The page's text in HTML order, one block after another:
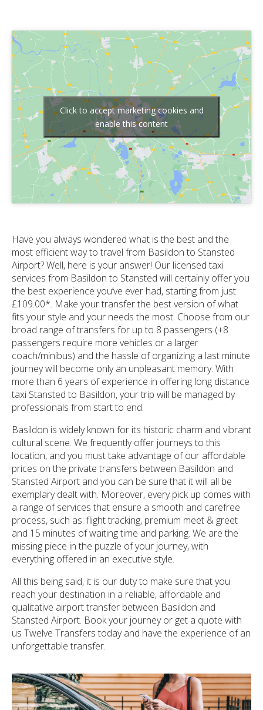
Click to accept marketing cookies and
enable this content
Have you always wondered what is the best and the
most efficient way to travel from Basildon to Stansted
Airport? Well, here is your answer! Our licensed taxi
services from Basildon to Stansted will certainly offer you
the best experience you’ve ever had, starting from just
£109.00*. Make your transfer the best version of what
fits your style and your needs the most. Choose from our
broad range of transfers for up to 8 passengers (+8
passengers require more vehicles or a larger
coach/minibus) and the hassle of organizing a last minute
journey will become only an unpleasant memory. With
more than 6 years of experience in offering long distance
taxi Stansted to Basildon, your trip will be managed by
professionals from start to end.
Basildon is widely known for its historic charm and vibrant
cultural scene. We frequently offer journeys to this
location, and you must take advantage of our affordable
prices on the private transfers between Basildon and
Stansted Airport and you can be sure that it will all be
exemplary dealt with. Moreover, every pick up comes with
a range of services that ensure a smooth and carefree
process, such as: flight tracking, premium meet & greet
and 15 minutes of waiting time and parking. We are the
missing piece in the puzzle of your journey, with
everything offered in an executive style.
All this being said, it is our duty to make sure that you
reach your destination in a reliable, affordable and
qualitative airport transfer between Basildon and
Stansted Airport. Book your journey or get a quote with
us Twelve Transfers today and have the experience of an
unforgettable transfer.